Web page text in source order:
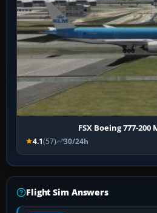
FSX Boeing 777-200
4.1(57) 30/24h
Flight Sim Answers